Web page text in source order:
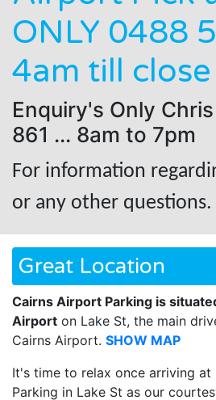
ONLY 0488
4am till close
Enquiry's Only
861 ... 8am to 7pm
For information
or any other questions.
Great Location
Cairns Airport Parking is
Airport on Lake St, the main
Cairns Airport. SHOW MAP
It's time to relax once arriving at
Parking in Lake St as our